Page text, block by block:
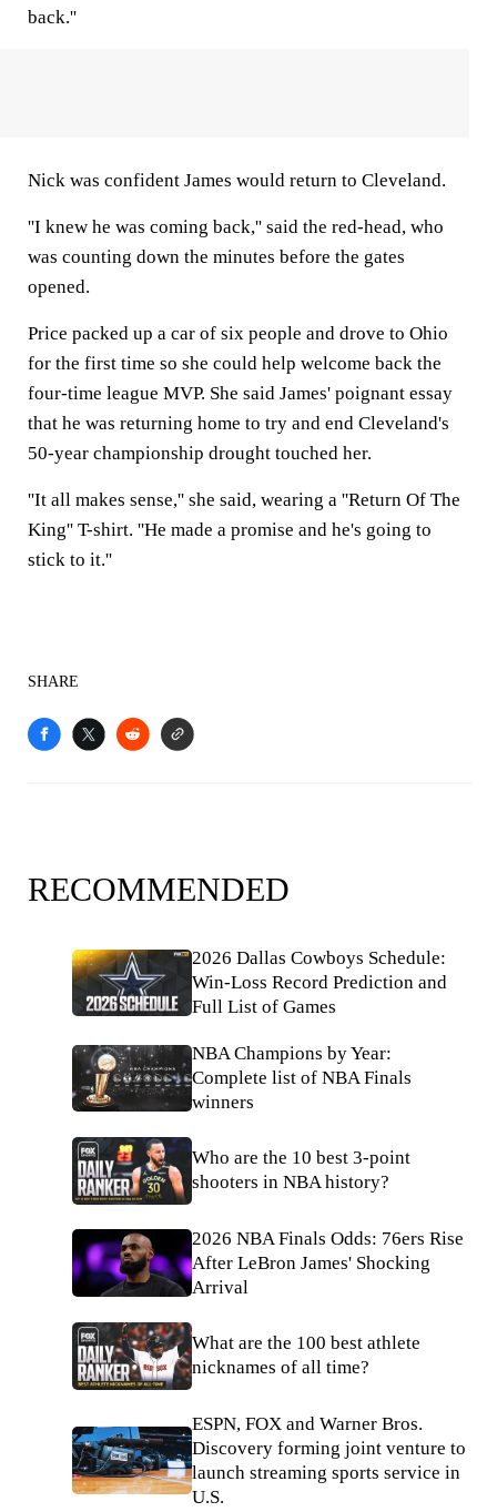
back.''
Nick was confident James would return to Cleveland.
''I knew he was coming back,'' said the red-head, who
was counting down the minutes before the gates
opened.
Price packed up a car of six people and drove to Ohio
for the first time so she could help welcome back the
four-time league MVP. She said James' poignant essay
that he was returning home to try and end Cleveland's
50-year championship drought touched her.
''It all makes sense,'' she said, wearing a ''Return Of The
King'' T-shirt. ''He made a promise and he's going to
stick to it.''
SHARE
RECOMMENDED
2026 Dallas Cowboys Schedule:
Win-Loss Record Prediction and
Full List of Games
NBA Champions by Year:
Complete list of NBA Finals
winners
Who are the 10 best 3-point
shooters in NBA history?
2026 NBA Finals Odds: 76ers Rise
After LeBron James' Shocking
Arrival
What are the 100 best athlete
nicknames of all time?
ESPN, FOX and Warner Bros.
Discovery forming joint venture to
launch streaming sports service in
U.S.